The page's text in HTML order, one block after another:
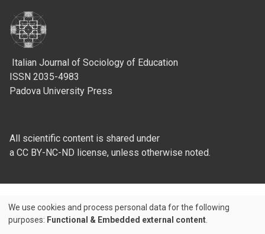
Italian Journal of Sociology of Education
ISSN 2035-4983
Padova University Press
All scientific content is shared under
a CC BY-NC-ND license, unless otherwise noted.
Use
We use cookies and process personal data for the following
purposes: Functional & Embedded external content